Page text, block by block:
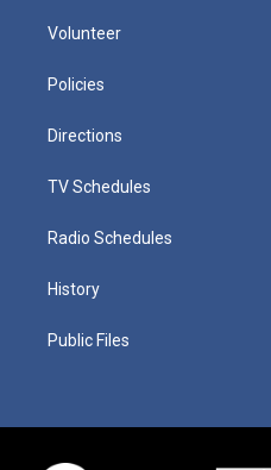
Volunteer
Policies
Directions
TV Schedules
Radio Schedules
History
Public Files